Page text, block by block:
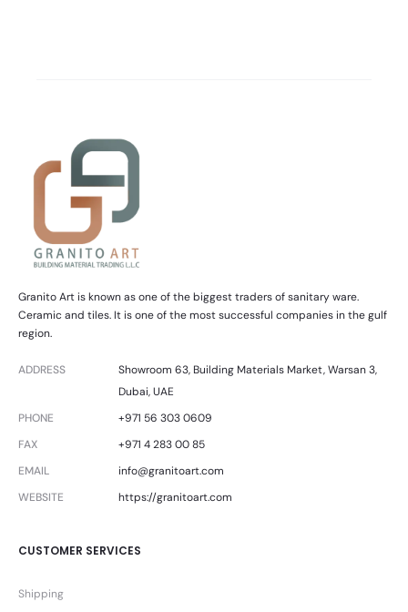
Granito Art is known as one of the biggest traders of sanitary ware.
Ceramic and tiles. It is one of the most successful companies in the gulf
region.
ADDRESS
Showroom 63, Building Materials Market, Warsan 3,
Dubai, UAE
PHONE
+971 56 303 0609
FAX
+971 4 283 00 85
EMAIL
info@granitoart.com
WEBSITE
https://granitoart.com
CUSTOMER SERVICES
Shipping